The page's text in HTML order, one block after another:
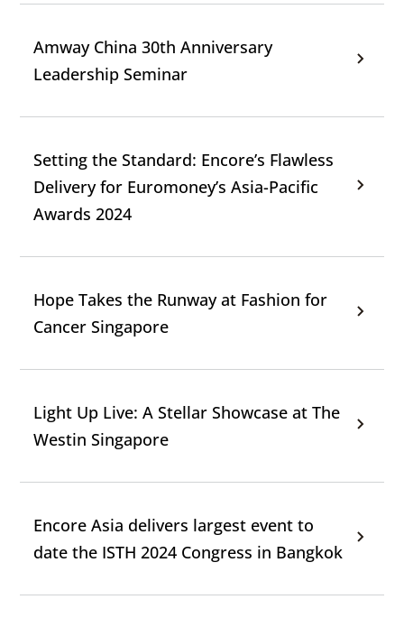
Amway China 30th Anniversary
Leadership Seminar
Setting the Standard: Encore’s Flawless
Delivery for Euromoney’s Asia-Pacific
Awards 2024
Hope Takes the Runway at Fashion for
Cancer Singapore
Light Up Live: A Stellar Showcase at The
Westin Singapore
Encore Asia delivers largest event to
date the ISTH 2024 Congress in Bangkok